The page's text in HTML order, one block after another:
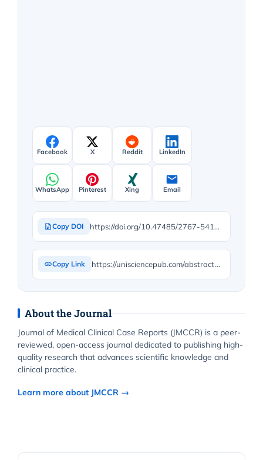
Facebook X Reddit LinkedIn
WhatsApp Pinterest Xing Email
Copy DOI https://doi.org/10.47485/2767-5416.1131
Copy Link https://unisciencepub.com/abstract/tips-and-tricks-in-the-management-of-a-medial-clavicle-fracture-requiring-surgical-revision-for-hardware-removal-and-bone-regularization/
About the Journal
Journal of Medical Clinical Case Reports (JMCCR) is a peer-
reviewed, open-access journal dedicated to publishing high-
quality research that advances scientific knowledge and
clinical practice.
Learn more about JMCCR →